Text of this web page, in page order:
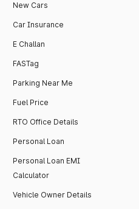
New Cars
Car Insurance
E Challan
FASTag
Parking Near Me
Fuel Price
RTO Office Details
Personal Loan
Personal Loan EMI
Calculator
Vehicle Owner Details